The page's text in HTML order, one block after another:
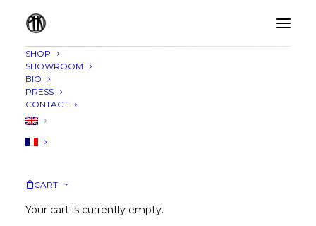
SHOP
SHOWROOM
BIO
PRESS
CONTACT
CART
Your cart is currently empty.